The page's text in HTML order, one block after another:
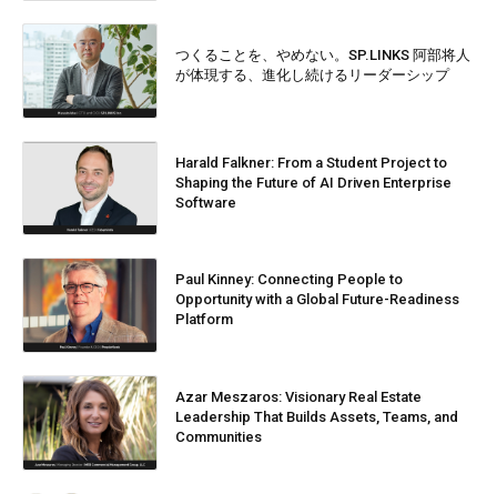
つくることを、やめない。SP.LINKS 阿部将人
が体現する、進化し続けるリーダーシップ
Harald Falkner: From a Student Project to
Shaping the Future of AI Driven Enterprise
Software
Paul Kinney: Connecting People to
Opportunity with a Global Future-Readiness
Platform
Azar Meszaros: Visionary Real Estate
Leadership That Builds Assets, Teams, and
Communities